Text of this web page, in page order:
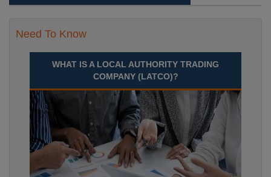
Need To Know
WHAT IS A LOCAL AUTHORITY TRADING
COMPANY (LATCO)?